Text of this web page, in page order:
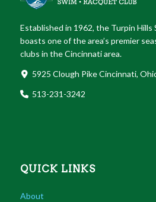
Established in 1962, the Turpin Hills
boasts one of the area’s premier
clubs in the Cincinnati area.
5925 Clough Pike Cincinnati,
513-231-3242
QUICK LINKS
About